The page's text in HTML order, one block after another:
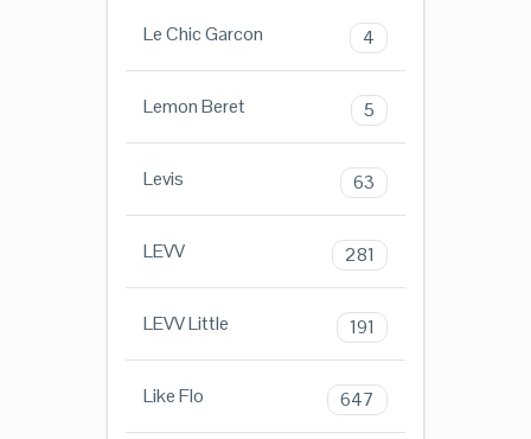
Le Chic Garcon 4
Lemon Beret 5
Levis 63
LEVV 281
LEVV Little 191
Like Flo 647